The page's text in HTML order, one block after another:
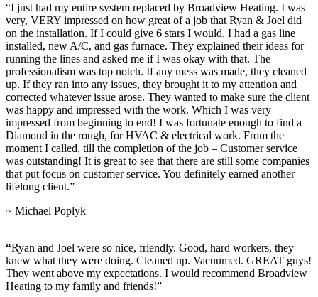
“I just had my entire system replaced by Broadview Heating. I was
very, VERY impressed on how great of a job that Ryan & Joel did
on the installation. If I could give 6 stars I would. I had a gas line
installed, new A/C, and gas furnace. They explained their ideas for
running the lines and asked me if I was okay with that. The
professionalism was top notch. If any mess was made, they cleaned
up. If they ran into any issues, they brought it to my attention and
corrected whatever issue arose. They wanted to make sure the client
was happy and impressed with the work. Which I was very
impressed from beginning to end! I was fortunate enough to find a
Diamond in the rough, for HVAC & electrical work. From the
moment I called, till the completion of the job – Customer service
was outstanding! It is great to see that there are still some companies
that put focus on customer service. You definitely earned another
lifelong client.”
~ Michael Poplyk
“Ryan and Joel were so nice, friendly. Good, hard workers, they
knew what they were doing. Cleaned up. Vacuumed. GREAT guys!
They went above my expectations. I would recommend Broadview
Heating to my family and friends!”